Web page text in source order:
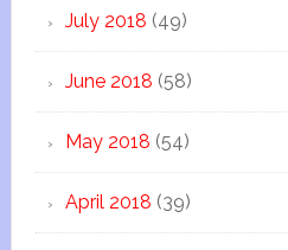
July 2018 (49)
June 2018 (58)
May 2018 (54)
April 2018 (39)